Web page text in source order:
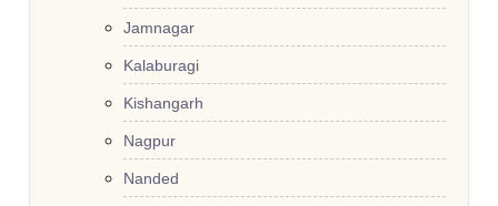
Jamnagar
Kalaburagi
Kishangarh
Nagpur
Nanded